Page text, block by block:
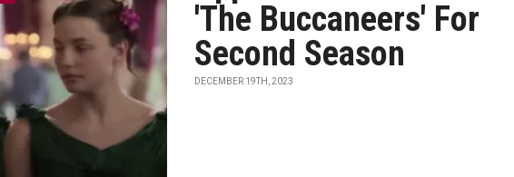
'The Buccaneers' For
Second Season
DECEMBER 19TH, 2023